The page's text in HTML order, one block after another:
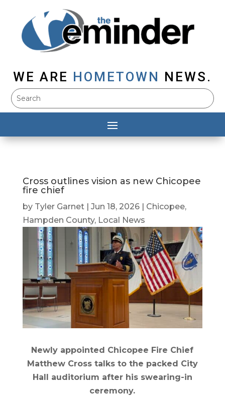
WE ARE HOMETOWN NEWS.
Cross outlines vision as new Chicopee
fire chief
by Tyler Garnet| Jun 18, 2026| Chicopee,
Hampden County, Local News
Newly appointed Chicopee Fire Chief
Matthew Cross talks to the packed City
Hall auditorium after his swearing-in
ceremony.